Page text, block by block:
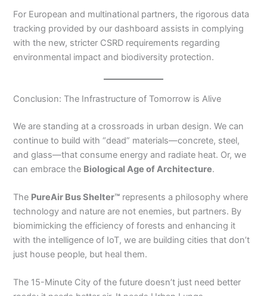
For European and multinational partners, the rigorous data
tracking provided by our dashboard assists in complying
with the new, stricter CSRD requirements regarding
environmental impact and biodiversity protection.
Conclusion: The Infrastructure of Tomorrow is Alive
We are standing at a crossroads in urban design. We can
continue to build with “dead” materials—concrete, steel,
and glass—that consume energy and radiate heat. Or, we
can embrace the Biological Age of Architecture.
The PureAir Bus Shelter™ represents a philosophy where
technology and nature are not enemies, but partners. By
biomimicking the efficiency of forests and enhancing it
with the intelligence of IoT, we are building cities that don’t
just house people, but heal them.
The 15-Minute City of the future doesn’t just need better